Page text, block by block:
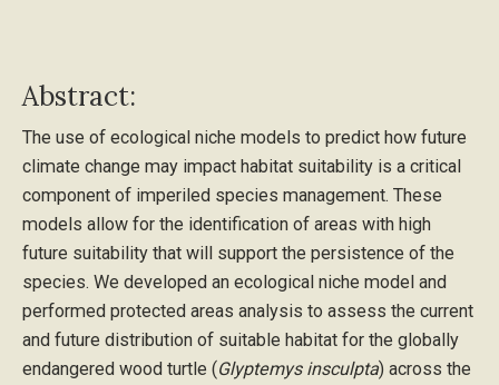
Abstract:
The use of ecological niche models to predict how future
climate change may impact habitat suitability is a critical
component of imperiled species management. These
models allow for the identification of areas with high
future suitability that will support the persistence of the
species. We developed an ecological niche model and
performed protected areas analysis to assess the current
and future distribution of suitable habitat for the globally
endangered wood turtle (Glyptemys insculpta) across the